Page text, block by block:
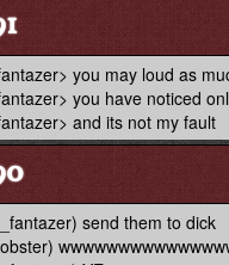
you may loud as
you have noticed
and its not my fault
send them to dick